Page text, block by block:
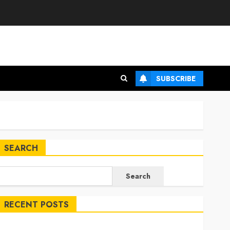
SUBSCRIBE
SEARCH
Search
RECENT POSTS